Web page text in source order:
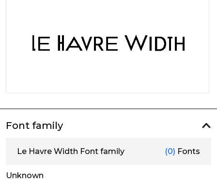
Font family
Le Havre Width Font family (0) Fonts
Unknown